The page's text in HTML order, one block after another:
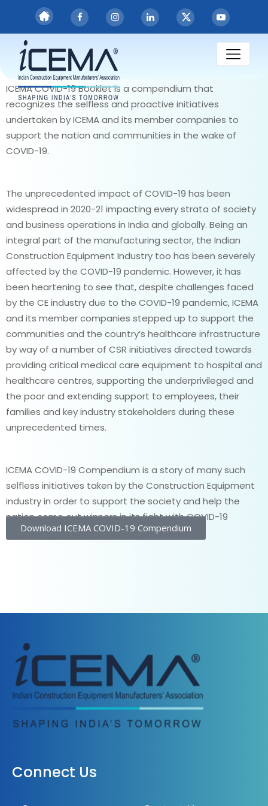
PUBLICATIONS
ICEMA COVID-19 Compendium
ICEMA COVID-19 Booklet is a compendium that
recognizes the selfless and proactive initiatives
undertaken by ICEMA and its member companies to
support the nation and communities in the wake of
COVID-19.
The unprecedented impact of COVID-19 has been
widespread in 2020-21 impacting every strata of society
and business operations in India and globally. Being an
integral part of the manufacturing sector, the Indian
Construction Equipment Industry too has been severely
affected by the COVID-19 pandemic. However, it has
been heartening to see that, despite challenges faced
by the CE industry due to the COVID-19 pandemic, ICEMA
and its member companies stepped up to support the
communities and the country’s healthcare infrastructure
by way of a number of CSR initiatives directed towards
providing critical medical care equipment to hospital and
healthcare centres, supporting the underprivileged and
the poor and extending support to employees, their
families and key industry stakeholders during these
unprecedented times.
ICEMA COVID-19 Compendium is a story of many such
selfless initiatives taken by the Construction Equipment
industry in order to support the society and help the
nation come out winners in its fight with COVID-19
pandemic.
Download ICEMA COVID-19 Compendium
Connect Us